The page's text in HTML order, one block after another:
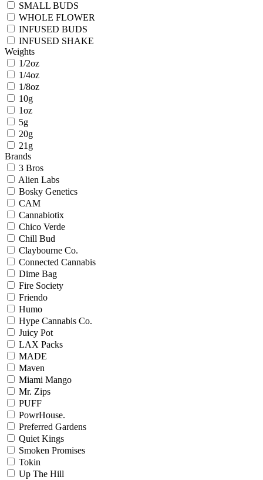
SMALL BUDS
WHOLE FLOWER
INFUSED BUDS
INFUSED SHAKE
Weights
1/2oz
1/4oz
1/8oz
10g
1oz
5g
20g
21g
Brands
3 Bros
Alien Labs
Bosky Genetics
CAM
Cannabiotix
Chico Verde
Chill Bud
Claybourne Co.
Connected Cannabis
Dime Bag
Fire Society
Friendo
Humo
Hype Cannabis Co.
Juicy Pot
LAX Packs
MADE
Maven
Miami Mango
Mr. Zips
PUFF
PowrHouse.
Preferred Gardens
Quiet Kings
Smoken Promises
Tokin
Up The Hill